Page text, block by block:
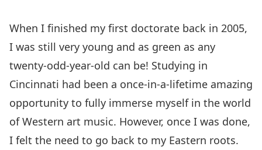
When I finished my first doctorate back in 2005,
I was still very young and as green as any
twenty-odd-year-old can be! Studying in
Cincinnati had been a once-in-a-lifetime amazing
opportunity to fully immerse myself in the world
of Western art music. However, once I was done,
I felt the need to go back to my Eastern roots.